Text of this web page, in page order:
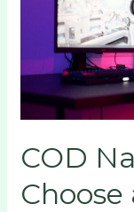
COD
Choose
Strong
of
Username